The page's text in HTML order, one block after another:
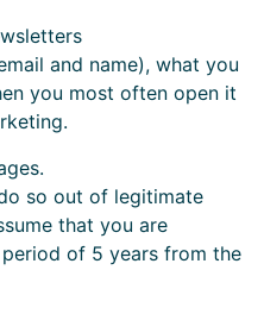
and name), what you
you most often open it
so out of legitimate
that you are
of 5 years from the